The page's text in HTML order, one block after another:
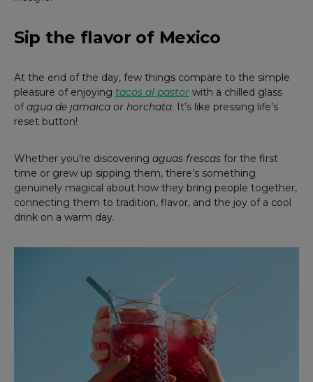
Sip the flavor of Mexico
At the end of the day, few things compare to the simple
pleasure of enjoying tacos al pastor with a chilled glass
ofagua de jamaica or horchata. It’s like pressing life’s
reset button!
Whether you’re discovering aguas frescas for the first
time or grew up sipping them, there’s something
genuinely magical about how they bring people together,
connecting them to tradition, flavor, and the joy of a cool
drink on a warm day.